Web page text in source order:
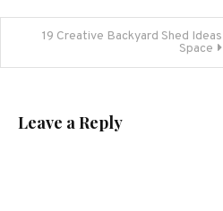
19 Creative Backyard Shed
Space
Leave a Reply